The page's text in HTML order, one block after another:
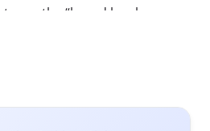
say the “brand has become so
for getting kids to start
sponsored by vaping